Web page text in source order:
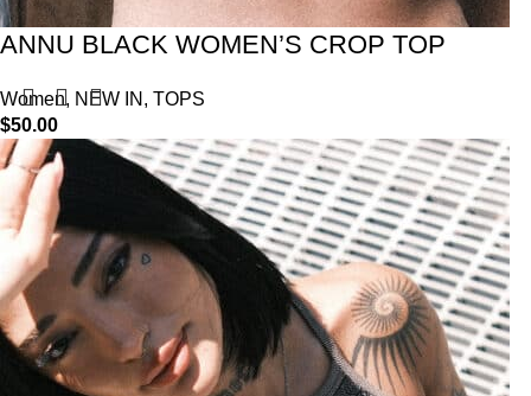
ANNU BLACK WOMEN’S CROP TOP
Women, NEW IN , TOPS
$50.00